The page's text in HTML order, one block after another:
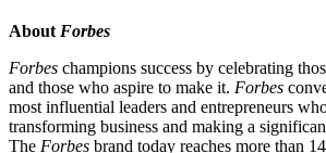
About Forbes
Forbes champions success by celebrating
and those who aspire to make it. Forbes
most influential leaders and entrepreneurs
transforming business and making a
The Forbes brand today reaches more than